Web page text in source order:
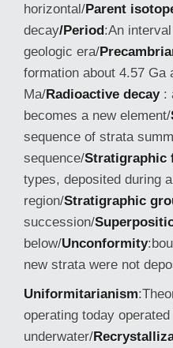
horizontal/Parent
decay/Period:An
geologic era/
formation about 4.57 Ga
Ma/Radioactive decay:
becomes a new element/
sequence of strata
sequence/Stratigraphic
types, deposited during
region/Stratigraphic
succession/
below/Unconformity
new strata were not
Uniformitarianism
operating today
underwater/